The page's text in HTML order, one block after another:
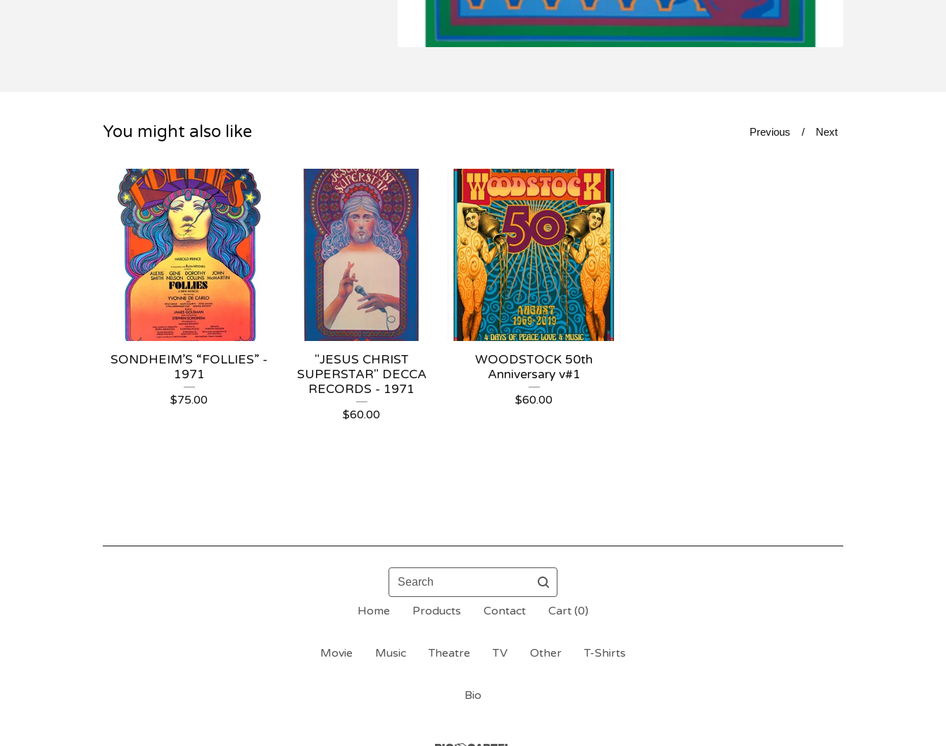
You might also like Previous Next
SONDHEIM’S “FOLLIES” -
1971
$75.00
"JESUS CHRIST
SUPERSTAR" DECCA
RECORDS - 1971
$60.00
WOODSTOCK 50th
Anniversary v#1
$60.00
Search
Home Products Contact Cart (0)
Movie Music Theatre TV Other T-Shirts
Bio